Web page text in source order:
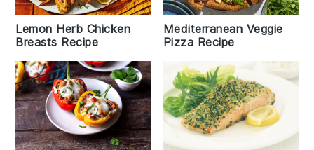
Lemon Herb Chicken
Breasts Recipe
Mediterranean Veggie
Pizza Recipe